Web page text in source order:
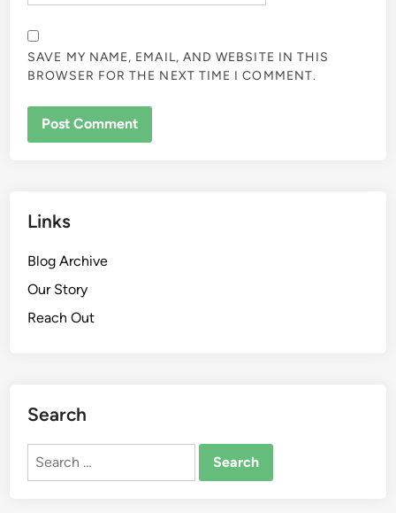
SAVE MY NAME, EMAIL, AND WEBSITE IN THIS
BROWSER FOR THE NEXT TIME I COMMENT.
Links
Blog Archive
Our Story
Reach Out
Search
Search